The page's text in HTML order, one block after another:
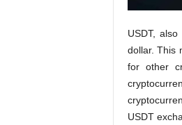
USDT,
dollar. This
for other
USDT